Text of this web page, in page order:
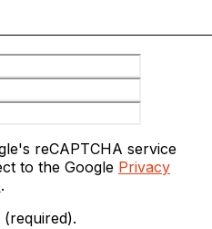
reCAPTCHA service
to the Google Privacy
.